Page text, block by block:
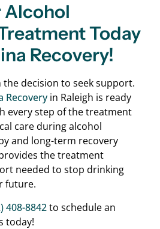
Alcohol
Today
Recovery!
the decision to seek support.
Recoveryin Raleigh is ready
every step of the treatment
care during alcohol
and long-term recovery
the treatment
needed to stop drinking
future.
408-8842to schedule an
today!